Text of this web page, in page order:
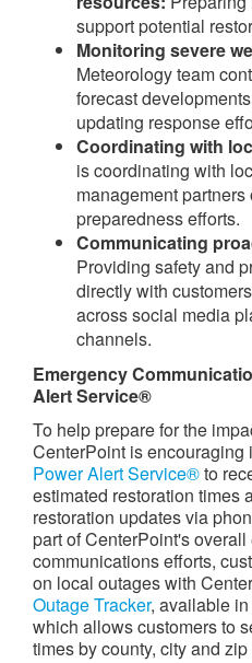
support potential
Monitoring severe
Meteorology team
forecast
updating response
Coordinating with
is coordinating with
management
preparedness efforts.
Communicating
Providing safety and
directly with
across social media
channels.
Emergency
Alert Service®
To help prepare for the
CenterPoint is encouraging
Power Alert Service®to
estimated restoration times
restoration updates via
part of CenterPoint's
communications efforts,
on local outages with
Outage Tracker, available
which allows customers to
times by county, city and zip